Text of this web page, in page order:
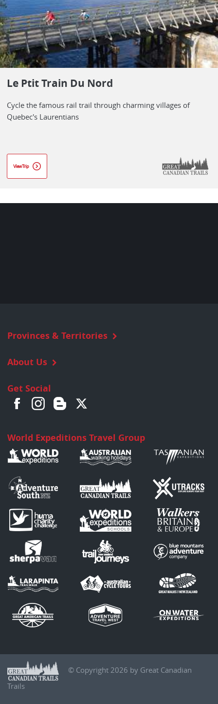
Le Ptit Train Du Nord
Cycle the famous rail trail through charming villages of
Quebec's Laurentians
View Trip
Provinces & Territories
About Us
Get Social
World Expeditions Travel Group
© Copyright 2026 by Great Canadian
Trails